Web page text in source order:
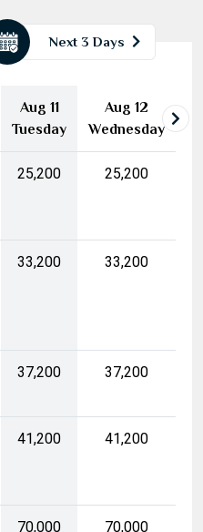
Fri Sat Sun
2
7 8
28 29
Next 3 Days
Aug 11
Tuesday
Aug 12
Wednesday
₹25,200 ₹25,200
₹33,200 ₹33,200
₹37,200 ₹37,200
₹41,200 ₹41,200
₹70,000 ₹70,000